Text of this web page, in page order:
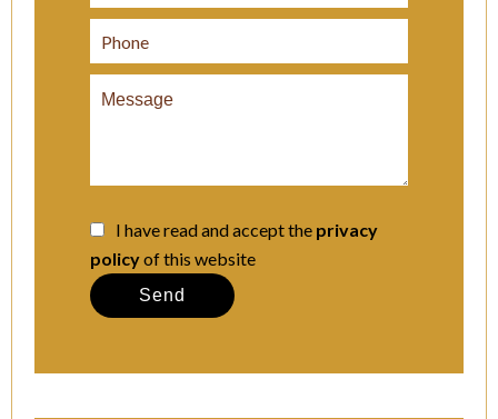
I have read and accept the privacy
policyof this website
Send